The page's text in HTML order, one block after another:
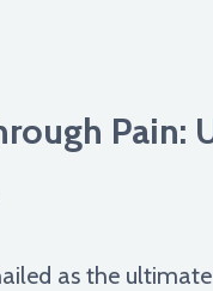
Pain:
as the